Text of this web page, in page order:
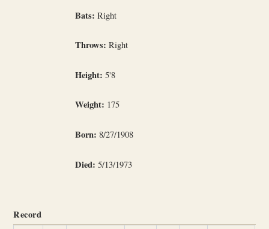
Bats: Right
Throws: Right
Height: 5'8
Weight: 175
Born: 8/27/1908
Died: 5/13/1973
Record